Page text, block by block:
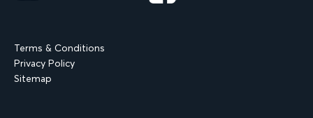
Terms & Conditions
Privacy Policy
Sitemap